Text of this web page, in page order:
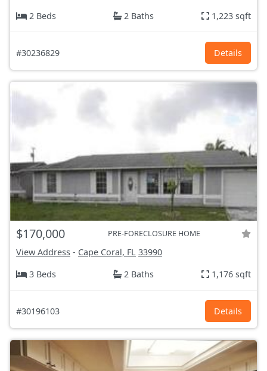
2 Beds
2 Baths 1,223 sqft
#30236829 Details
$170,000 PRE-FORECLOSURE HOME
View Address - Cape Coral, FL 33990
3 Beds
2 Baths 1,176 sqft
#30196103 Details